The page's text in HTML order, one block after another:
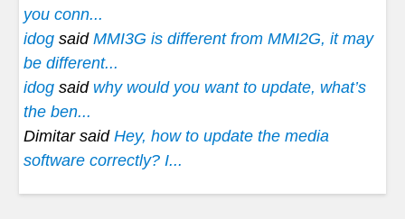
you conn...
idog said MMI3G is different from MMI2G, it may
be different...
idog said why would you want to update, what’s
the ben...
Dimitar said Hey, how to update the media
software correctly? I...